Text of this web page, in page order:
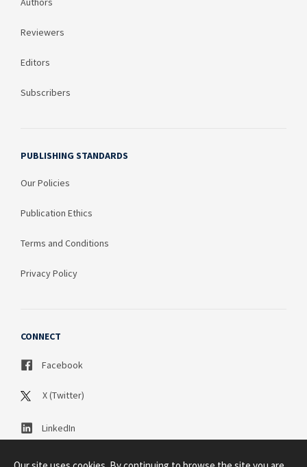
Reviewers
Editors
Subscribers
PUBLISHING STANDARDS
Our Policies
Publication Ethics
Terms and Conditions
Privacy Policy
CONNECT
Facebook
X (Twitter)
LinkedIn